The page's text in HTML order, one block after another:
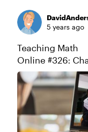
5 years ago
Teaching Math
Online #326:
challenge is all
While many of
on the corporate